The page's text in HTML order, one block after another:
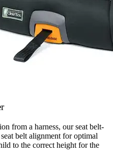
from a harness, our seat belt-
belt alignment for optimal
to the correct height for the